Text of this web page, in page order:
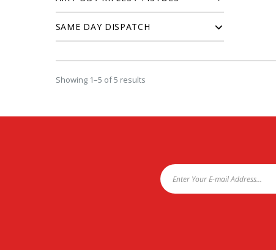
SAME DAY DISPATCH
Showing 1–5 of 5 results